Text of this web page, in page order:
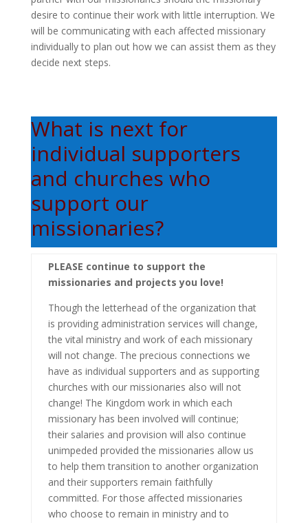
desire to continue their work with little interruption. We
will be communicating with each affected missionary
individually to plan out how we can assist them as they
decide next steps.
What is next for
individual supporters
and churches who
support our
missionaries?
PLEASE continue to support the
missionaries and projects you love!
Though the letterhead of the organization that
is providing administration services will change,
the vital ministry and work of each missionary
will not change. The precious connections we
have as individual supporters and as supporting
churches with our missionaries also will not
change! The Kingdom work in which each
missionary has been involved will continue;
their salaries and provision will also continue
unimpeded provided the missionaries allow us
to help them transition to another organization
and their supporters remain faithfully
committed. For those affected missionaries
who choose to remain in ministry and to